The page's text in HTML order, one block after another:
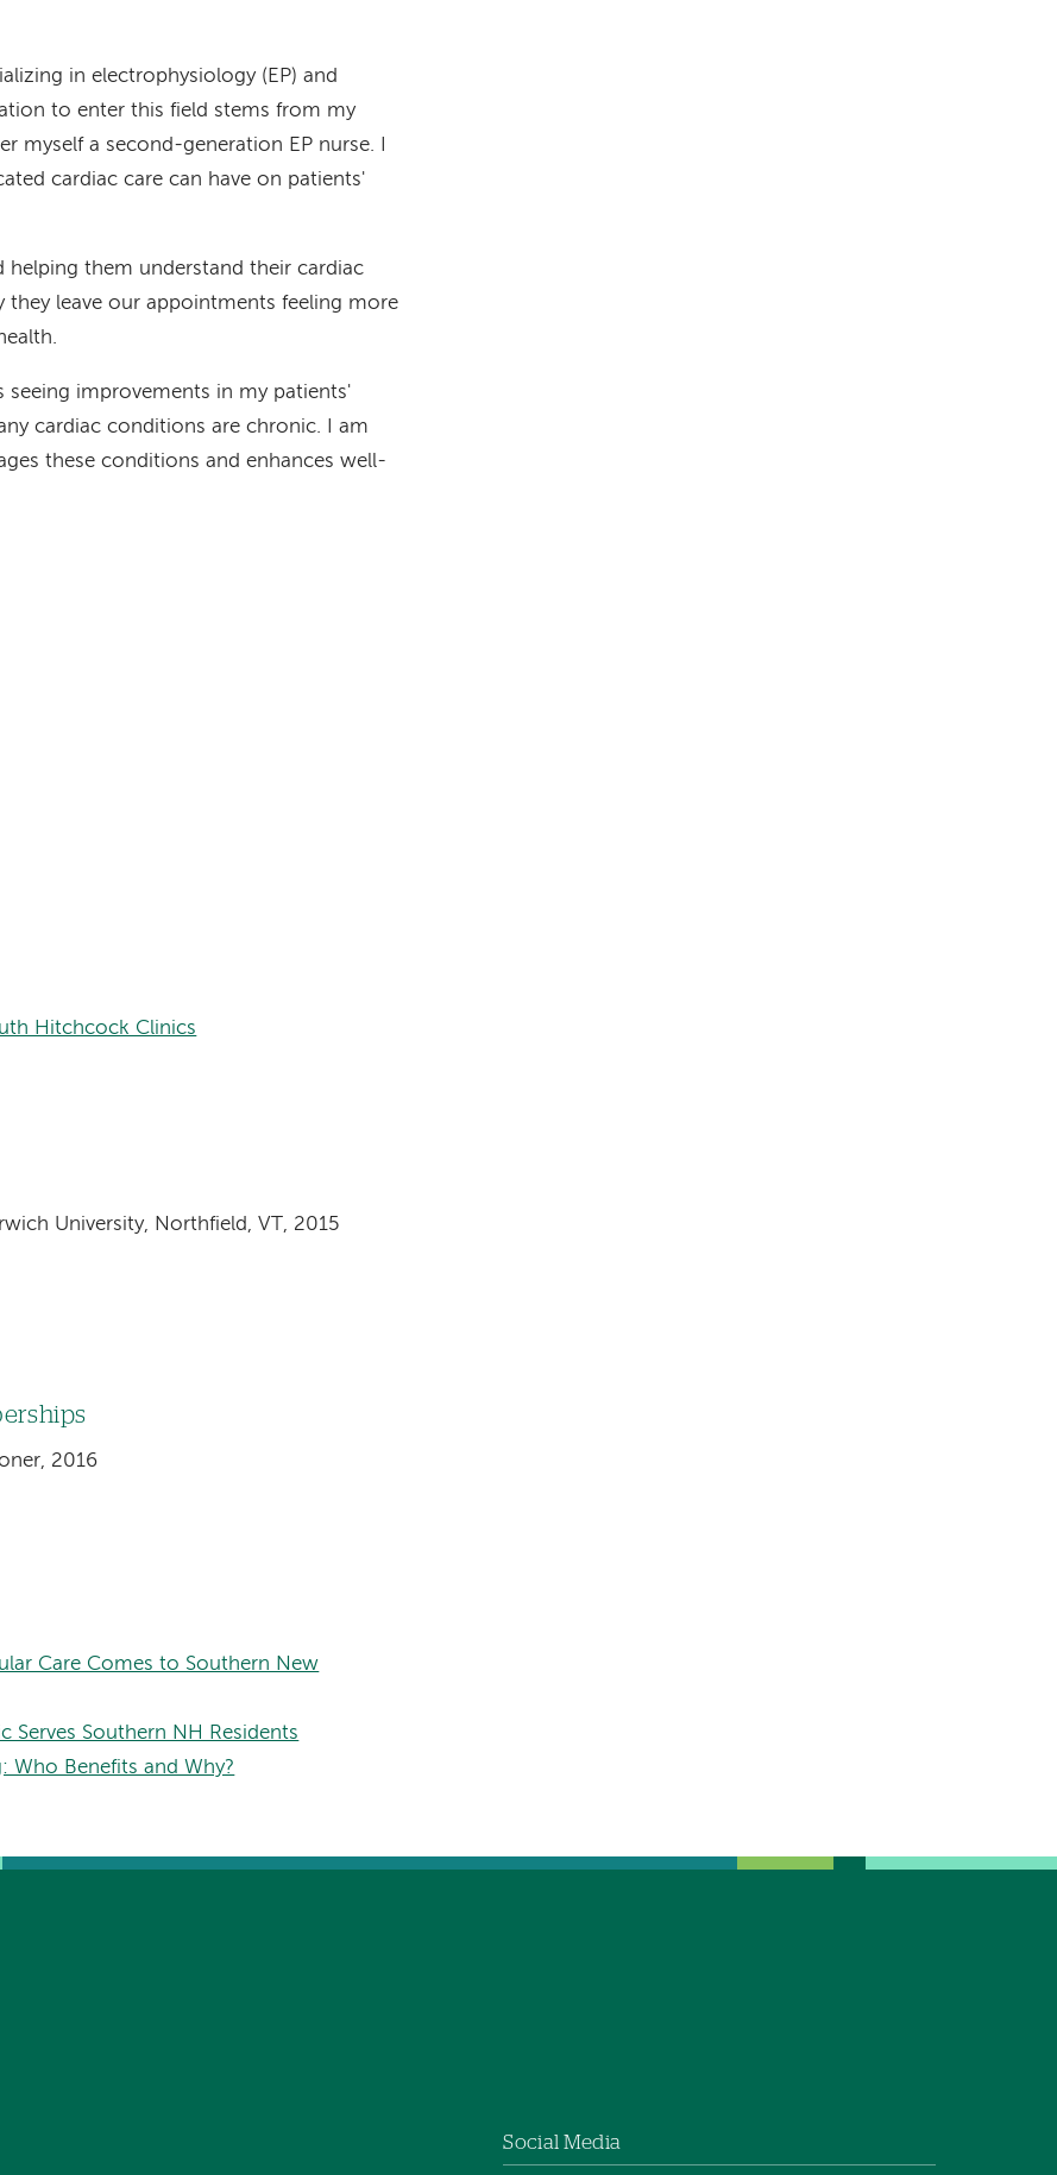
in electrophysiology (EP) and
to enter this field stems from my
myself a second-generation EP nurse. I
cardiac care can have on patients'
helping them understand their cardiac
they leave our appointments feeling more
seeing improvements in my patients'
cardiac conditions are chronic. I am
these conditions and enhances well-
Hitchcock Clinics
University, Northfield, VT, 2015
2016
Care Comes to Southern New
Serves Southern NH Residents
Who Benefits and Why?
Social Media